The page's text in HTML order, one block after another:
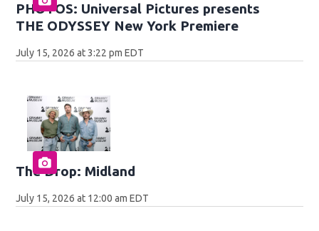
PHOTOS: Universal Pictures presents
THE ODYSSEY New York Premiere
July 15, 2026 at 3:22 pm EDT
The Drop: Midland
July 15, 2026 at 12:00 am EDT